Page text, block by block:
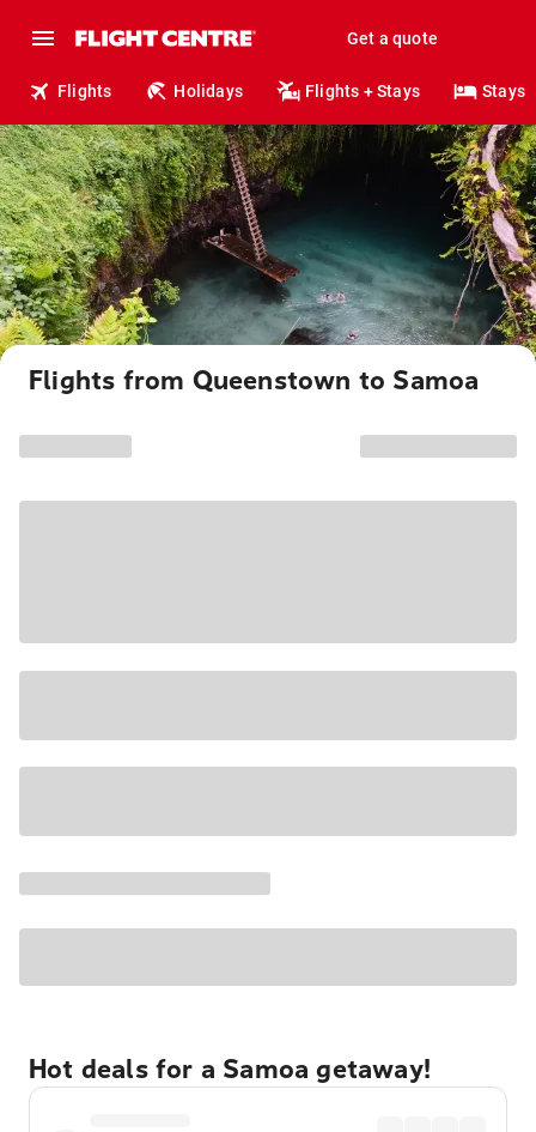
Get a quote
Flights Holidays Flights + Stays Stays
Flights from Queenstown to Samoa
Hot deals for a Samoa getaway!